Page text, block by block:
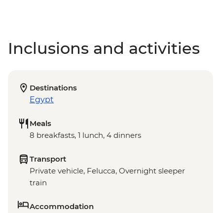
Inclusions and activities
Destinations
Egypt
Meals
8 breakfasts, 1 lunch, 4 dinners
Transport
Private vehicle, Felucca, Overnight sleeper
train
Accommodation